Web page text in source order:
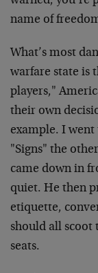
name of
What’s most
warfare state is
players,"
their own
example. I went
"Signs" the
came down in
quiet. He then
etiquette,
should all scoot
seats.